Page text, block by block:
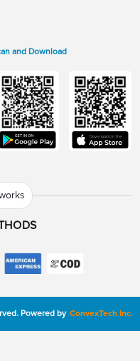
and Download
Powered by ConvexTech Inc.